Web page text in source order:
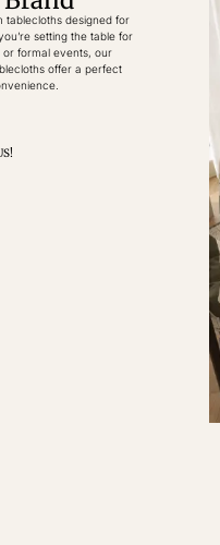
tablecloths designed for
setting the table for
formal events, our
offer a perfect